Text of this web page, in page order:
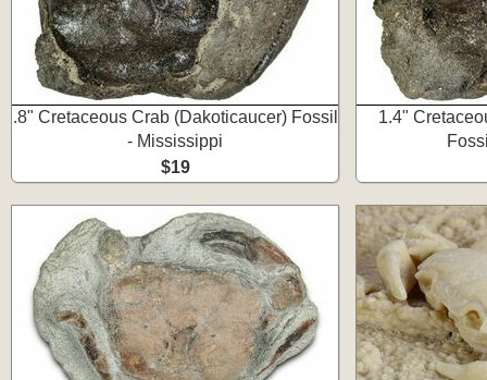
.8" Cretaceous Crab (Dakoticaucer) Fossil
- Mississippi
$19
1.4"